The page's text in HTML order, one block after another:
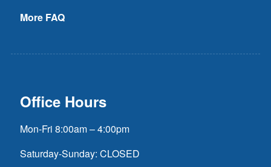
More FAQ
Office Hours
Mon-Fri 8:00am – 4:00pm
Saturday-Sunday: CLOSED